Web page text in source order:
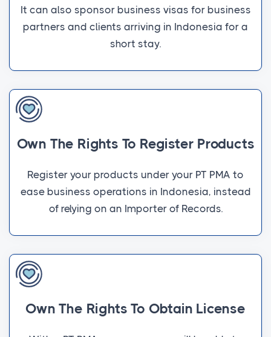
It can also sponsor business visas for business
partners and clients arriving in Indonesia for a
short stay.
Own The Rights To Register Products
Register your products under your PT PMA to
ease business operations in Indonesia, instead
of relying on an Importer of Records.
Own The Rights To Obtain License